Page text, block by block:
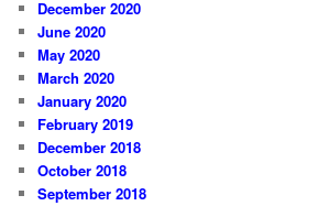
December 2020
June 2020
May 2020
March 2020
January 2020
February 2019
December 2018
October 2018
September 2018